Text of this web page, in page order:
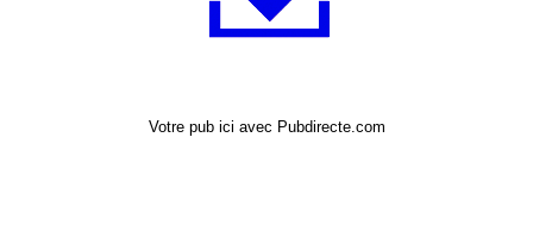
Votre pub ici avec Pubdirecte.com